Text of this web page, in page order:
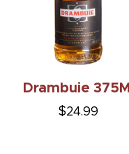
Drambuie 375Ml
$24.99